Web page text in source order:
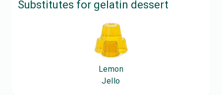
Substitutes for gelatin dessert
Lemon
Jello